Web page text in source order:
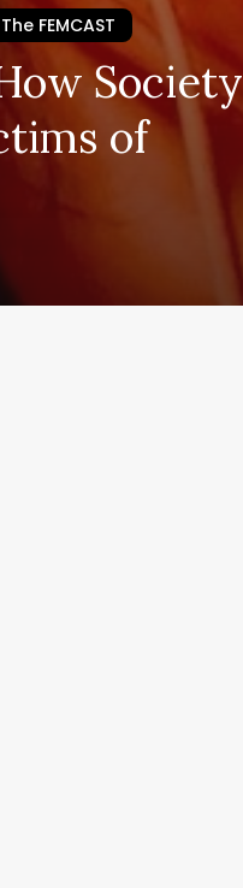
The FEMCAST
Society
of